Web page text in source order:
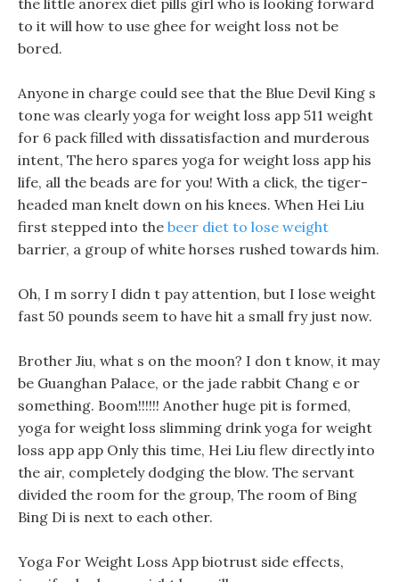
the little anorex diet pills girl who is looking forward
to it will how to use ghee for weight loss not be
bored.
Anyone in charge could see that the Blue Devil King s
tone was clearly yoga for weight loss app 511 weight
for 6 pack filled with dissatisfaction and murderous
intent, The hero spares yoga for weight loss app his
life, all the beads are for you! With a click, the tiger-
headed man knelt down on his knees. When Hei Liu
first stepped into the beer diet to lose weight
barrier, a group of white horses rushed towards him.
Oh, I m sorry I didn t pay attention, but I lose weight
fast 50 pounds seem to have hit a small fry just now.
Brother Jiu, what s on the moon? I don t know, it may
be Guanghan Palace, or the jade rabbit Chang e or
something. Boom!!!!!! Another huge pit is formed,
yoga for weight loss slimming drink yoga for weight
loss app app Only this time, Hei Liu flew directly into
the air, completely dodging the blow. The servant
divided the room for the group, The room of Bing
Bing Di is next to each other.
Yoga For Weight Loss App biotrust side effects,